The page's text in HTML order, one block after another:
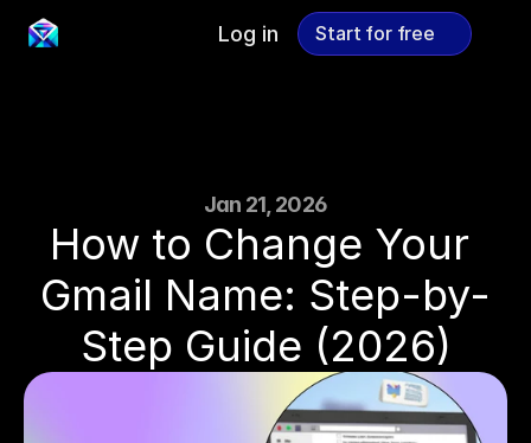
Jan 21, 2026
How to Change Your
Gmail Name: Step-by-
Step Guide (2026)
Log in Start for free